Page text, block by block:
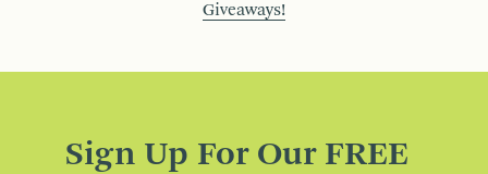
Giveaways!
Sign Up For Our FREE